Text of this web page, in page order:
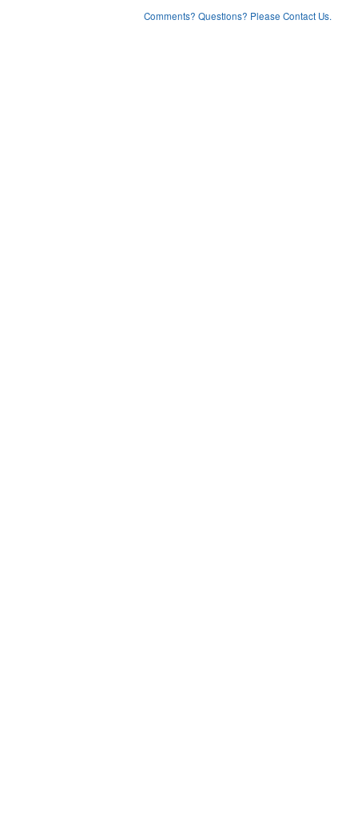
Comments? Questions? Please Contact Us.